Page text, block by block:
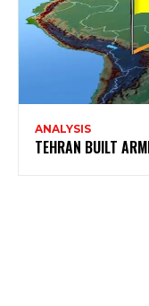
ANALYSIS
TEHRAN BUILT